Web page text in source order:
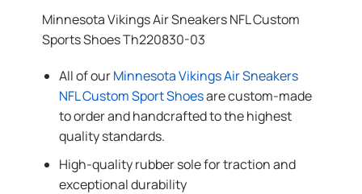
Minnesota Vikings Air Sneakers NFL Custom
Sports Shoes Th220830-03
All of ourMinnesota Vikings Air Sneakers
NFL Custom Sport Shoesare custom-made
to order and handcrafted to the highest
quality standards.
High-quality rubber sole for traction and
exceptional durability